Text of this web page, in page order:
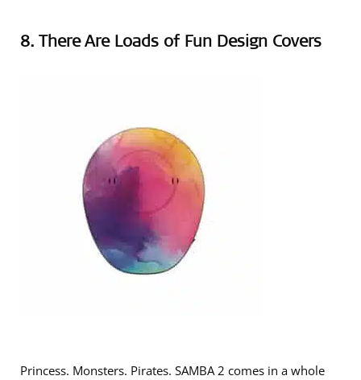
8. There Are Loads of Fun Design Covers
Princess. Monsters. Pirates. SAMBA 2 comes in a whole